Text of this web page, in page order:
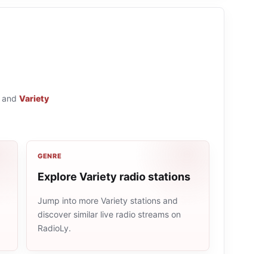
and Variety
GENRE
Explore Variety radio stations
Jump into more Variety stations and
discover similar live radio streams on
RadioLy.